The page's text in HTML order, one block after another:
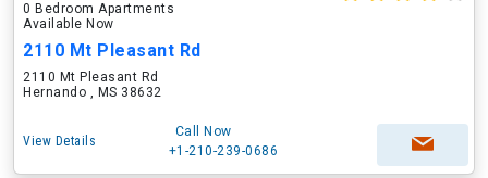
0 Bedroom Apartments
Available Now
2110 Mt Pleasant Rd
2110 Mt Pleasant Rd
Hernando , MS 38632
View Details
Call Now
+1-210-239-0686